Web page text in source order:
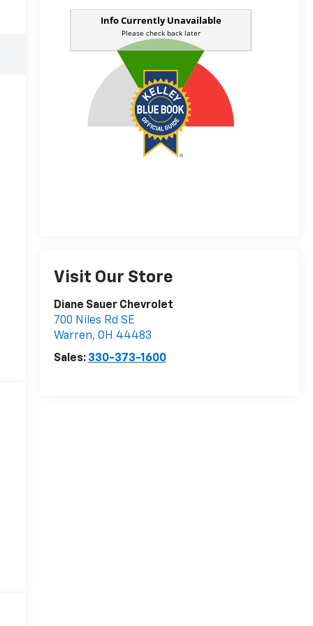
Visit Our Store
Diane Sauer Chevrolet
700 Niles Rd SE
Warren, OH 44483
Sales: 330-373-1600